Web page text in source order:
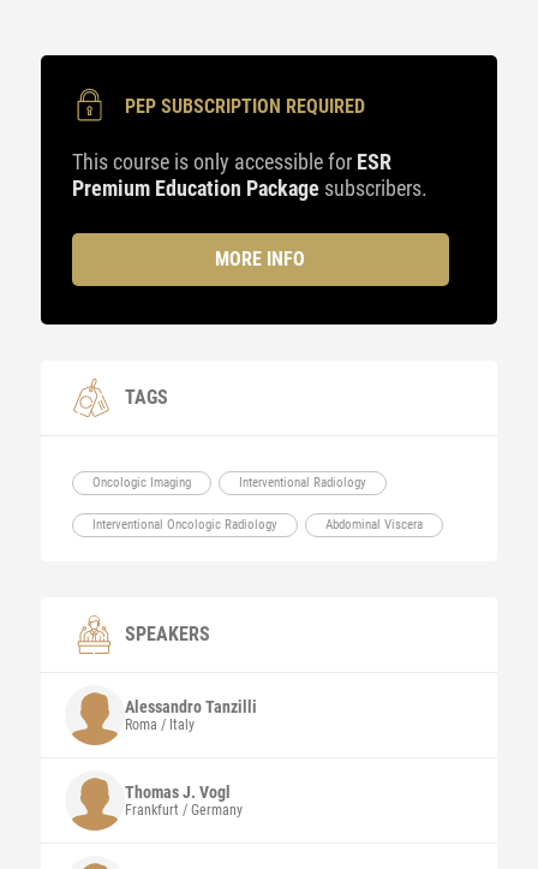
PEP SUBSCRIPTION REQUIRED
This course is only accessible for ESR
Premium Education Package subscribers.
MORE INFO
TAGS
Oncologic Imaging Interventional Radiology
Interventional Oncologic Radiology Abdominal Viscera
SPEAKERS
AlessandroTanzilli
Roma / Italy
Thomas J. Vogl
Frankfurt / Germany